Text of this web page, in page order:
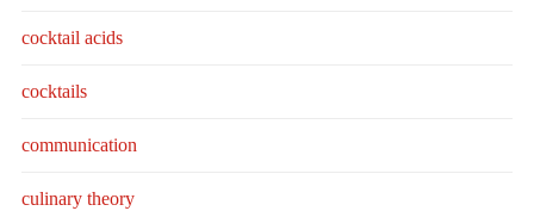
cocktail acids
cocktails
communication
culinary theory